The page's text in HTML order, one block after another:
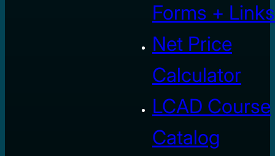
Forms + Links
Net Price
Calculator
LCAD Course
Catalog